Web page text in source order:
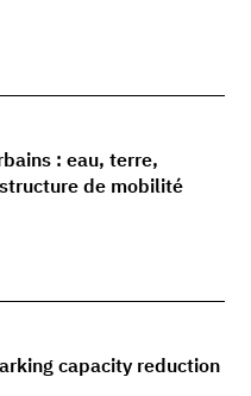
: eau, terre,
de mobilité
capacity reduction